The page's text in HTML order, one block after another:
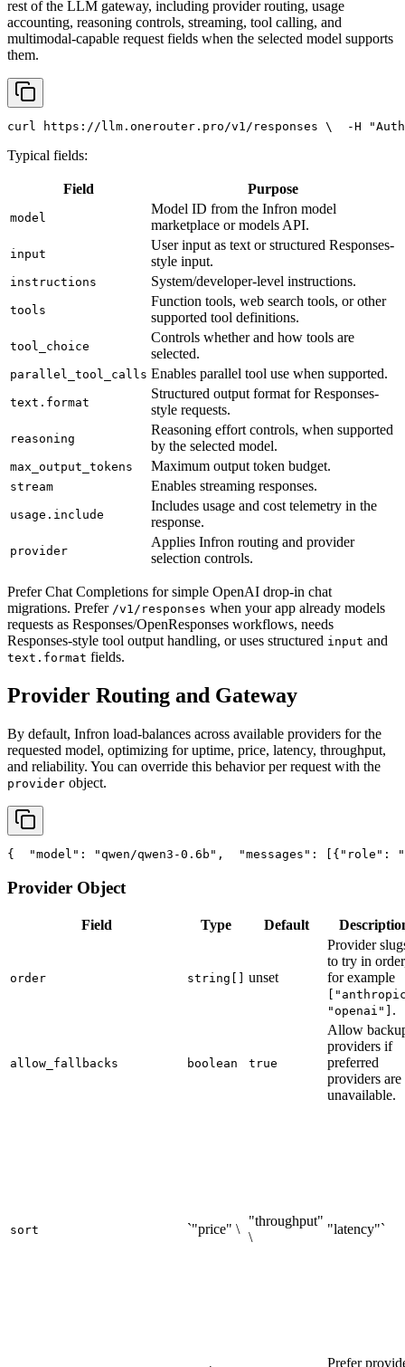
rest of the LLM gateway, including provider routing, usage
accounting, reasoning controls, streaming, tool calling, and
multimodal-capable request fields when the selected model supports
them.
curl https://llm.onerouter.pro/v1/responses \
  -H
Typical fields:
Field Purpose
model
Model ID from the Infron model
marketplace or models API.
input
User input as text or structured Responses-
style input.
instructions System/developer-level instructions.
tools
Function tools, web search tools, or other
supported tool definitions.
tool_choice
Controls whether and how tools are
selected.
parallel_tool_calls Enables parallel tool use when supported.
text.format
Structured output format for Responses-
style requests.
reasoning
Reasoning effort controls, when supported
by the selected model.
max_output_tokens Maximum output token budget.
stream Enables streaming responses.
usage.include
Includes usage and cost telemetry in the
response.
provider
Applies Infron routing and provider
selection controls.
Prefer Chat Completions for simple OpenAI drop-in chat
migrations. Prefer /v1/responses when your app already models
requests as Responses/OpenResponses workflows, needs
Responses-style tool output handling, or uses structured input and
text.format fields.
Provider Routing and Gateway
By default, Infron load-balances across available providers for the
requested model, optimizing for uptime, price, latency, throughput,
and reliability. You can override this behavior per request with the
provider object.
{ "model" : "qwen/qwen3-0.6b" , "messages" : [{ "role" :
Provider Object
Field Type Default
order string[] unset
Provider
to try in
for example
"openai"] .
allow_fallbacks boolean true
Allow
providers if
preferred
providers are
unavailable.
sort `"price" \
"throughput"
\
"latency"`
Prefer